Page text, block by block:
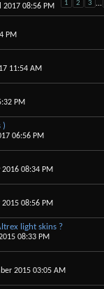
2017 08:56 PM 1 2 3 ...
PM
11:54 AM
PM
)
06:56 PM
2016 08:34 PM
08:56 PM
light skins ?
08:33 PM
2015 03:05 AM